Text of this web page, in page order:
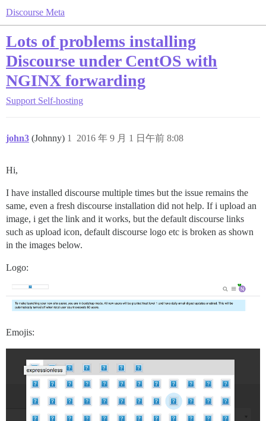
Discourse Meta
Lots of problems installing
Discourse under CentOS with
NGINX forwarding
Support Self-hosting
john3 (Johnny) 2016 年 9 月 1 日午前 8:08
1
Hi,
I have installed discourse multiple times but the issue remains the
same, even a fresh discourse installation did not help. If i upload an
image, i get the link and it works, but the default discourse links
such as upload icon, default discourse logo etc is broken as shown
in the images below.
Logo:
Emojis: